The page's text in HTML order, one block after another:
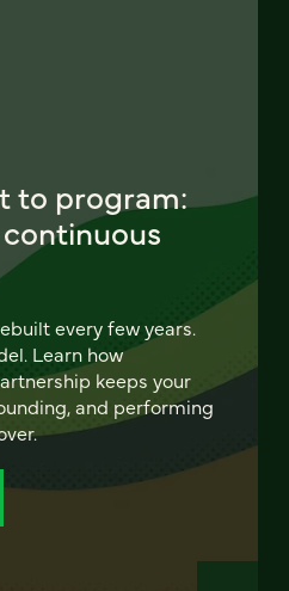
to program:
every few years.
Learn how
keeps your
and performing